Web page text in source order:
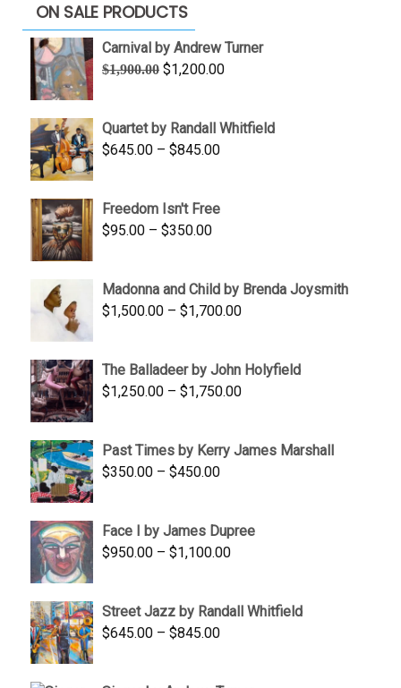
ON SALE PRODUCTS
Carnival by Andrew Turner
$1,900.00 Original
$1,900.00.
$1,200.00Current
$1,200.00.
Quartet by Randall Whitfield
$645.00 – $845.00Price
through
Freedom Isn't Free
$95.00 – $350.00Price
through
$350.00
Madonna and Child by Brenda Joysmith
$1,500.00 – $1,700.00Price
through
$1,700.00
The Balladeer by John Holyfield
$1,250.00 – $1,750.00Price
through
Past Times by Kerry James Marshall
$350.00 – $450.00Price
through
$450.00
Face I by James Dupree
$950.00 – $1,100.00Price
through
Street Jazz by Randall Whitfield
$645.00 – $845.00Price